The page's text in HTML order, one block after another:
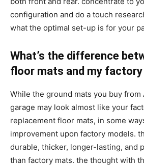
configuration and do a touch
what the optimal set-up is for your
What’s the difference
floor mats and my
While the ground mats you buy from
garage may look almost like your
replacement floor mats, in some
improvement upon factory models.
durable, thicker, longer-lasting, and
than factory mats. the thought with